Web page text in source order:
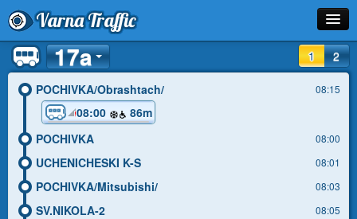
Varna Traffic
Stop
Line
Schedule
Info
1 2
17a
POCHIVKA/Obrashtach/ 08:15
08:00
86m
POCHIVKA
08:00
UCHENICHESKI K-S 08:01
POCHIVKA/Mitsubishi/ 08:03
SV.NIKOLA-2 08:05